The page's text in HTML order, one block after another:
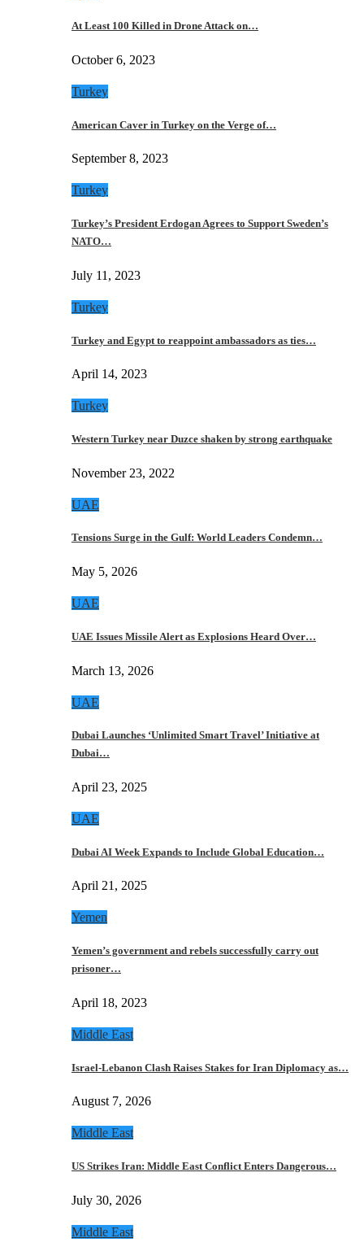
At Least 100 Killed in Drone Attack on…
October 6, 2023
Turkey
American Caver in Turkey on the Verge of…
September 8, 2023
Turkey
Turkey’s President Erdogan Agrees to Support Sweden’s
NATO…
July 11, 2023
Turkey
Turkey and Egypt to reappoint ambassadors as ties…
April 14, 2023
Turkey
Western Turkey near Duzce shaken by strong earthquake
November 23, 2022
UAE
Tensions Surge in the Gulf: World Leaders Condemn…
May 5, 2026
UAE
UAE Issues Missile Alert as Explosions Heard Over…
March 13, 2026
UAE
Dubai Launches ‘Unlimited Smart Travel’ Initiative at
Dubai…
April 23, 2025
UAE
Dubai AI Week Expands to Include Global Education…
April 21, 2025
Yemen
Yemen’s government and rebels successfully carry out
prisoner…
April 18, 2023
Middle East
Israel-Lebanon Clash Raises Stakes for Iran Diplomacy as…
August 7, 2026
Middle East
US Strikes Iran: Middle East Conflict Enters Dangerous…
July 30, 2026
Middle East